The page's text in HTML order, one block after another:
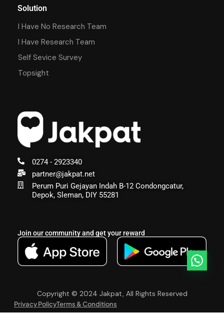
0274 - 2923340
partner@jakpat.net
Perum Puri Gejayan Indah B-12 Condongcatur,
Depok, Sleman, DIY 55281
Join our community and get your reward
Solution
I Have No Research Team
I Have Research Team
Self Sevice Survey
Topsight
Copyright © 2024 Jakpat, All Rights Reserved
Privacy PolicyTerms & Conditions